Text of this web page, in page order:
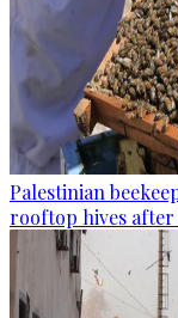
Palestinian
rooftop hives